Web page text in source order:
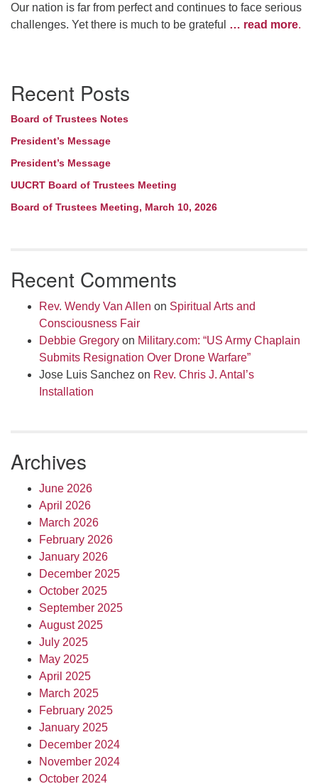
Our nation is far from perfect and continues to face serious
challenges. Yet there is much to be grateful … read more.
Navigation
Recent Posts
Board of Trustees Notes
President’s Message
President’s Message
UUCRT Board of Trustees Meeting
Board of Trustees Meeting, March 10, 2026
Recent Comments
Rev. Wendy Van Allen on Spiritual Arts and
Consciousness Fair
Debbie Gregory on Military.com: “US Army Chaplain
Submits Resignation Over Drone Warfare”
Jose Luis Sanchez on Rev. Chris J. Antal’s
Installation
Archives
June 2026
April 2026
March 2026
February 2026
January 2026
December 2025
October 2025
September 2025
August 2025
July 2025
May 2025
April 2025
March 2025
February 2025
January 2025
December 2024
November 2024
October 2024